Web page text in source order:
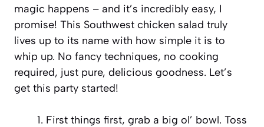
magic happens – and it’s incredibly easy, I
promise! This Southwest chicken salad truly
lives up to its name with how simple it is to
whip up. No fancy techniques, no cooking
required, just pure, delicious goodness. Let’s
get this party started!
First things first, grab a big ol’ bowl. Toss